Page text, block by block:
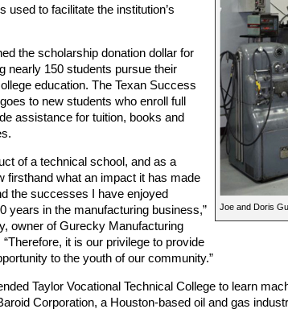
Joe and Doris
used to facilitate the institution’s
the scholarship donation dollar for
nearly 150 students pursue their
education. The Texan Success
to new students who enroll full
assistance for tuition, books and
of a technical school, and as a
firsthand what an impact it has made
the successes I have enjoyed
years in the manufacturing business,”
owner of Gurecky Manufacturing
it is our privilege to provide
to the youth of our community.”
Taylor Vocational Technical College to learn
Corporation, a Houston-based oil and gas